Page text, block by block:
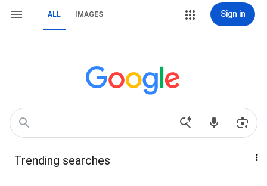
ALL IMAGES Sign in
Trending searches